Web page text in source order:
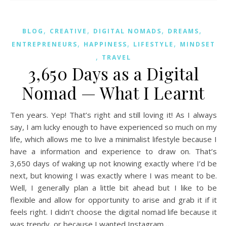
BLOG , CREATIVE , DIGITAL NOMADS, DREAMS,
ENTREPRENEURS, HAPPINESS, LIFESTYLE , MINDSET
, TRAVEL
3,650 Days as a Digital
Nomad — What I Learnt
Ten years. Yep! That’s right and still loving it! As I always
say, I am lucky enough to have experienced so much on my
life, which allows me to live a minimalist lifestyle because I
have a information and experience to draw on. That’s
3,650 days of waking up not knowing exactly where I’d be
next, but knowing I was exactly where I was meant to be.
Well, I generally plan a little bit ahead but I like to be
flexible and allow for opportunity to arise and grab it if it
feels right. I didn’t choose the digital nomad life because it
was trendy, or because I wanted Instagram…